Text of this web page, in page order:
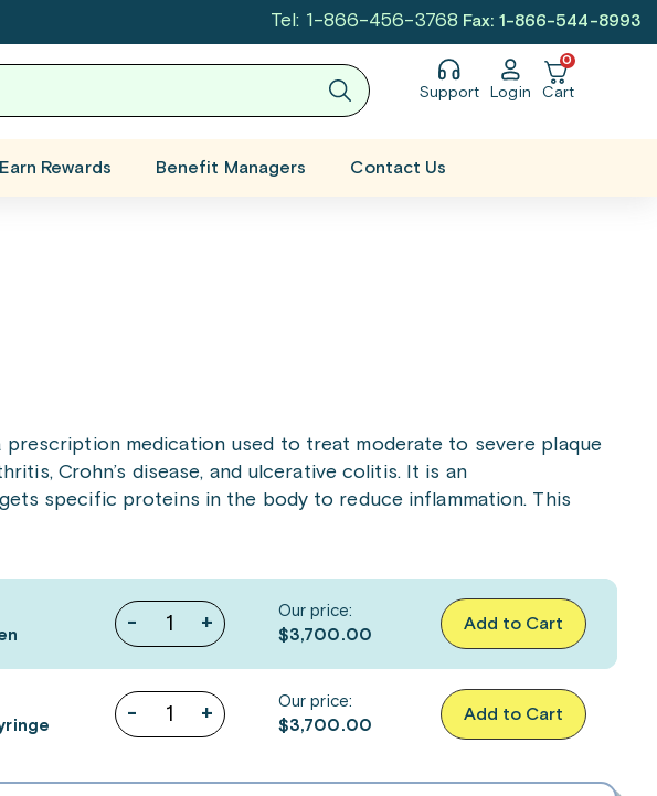
Tel: 1-866-456-3768 Fax: 1-866-544-8993
Support Login
0
Cart
Earn Rewards Benefit Managers Contact Us
prescription medication used to treat moderate to severe plaque
Crohn’s disease, and ulcerative colitis. It is an
specific proteins in the body to reduce inflammation. This
- +
Our price:
$3,700.00
Add to Cart
- +
Our price:
$3,700.00
Add to Cart